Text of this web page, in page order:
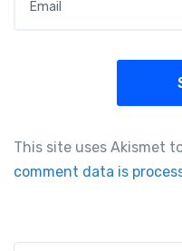
This site uses Akismet
comment data is